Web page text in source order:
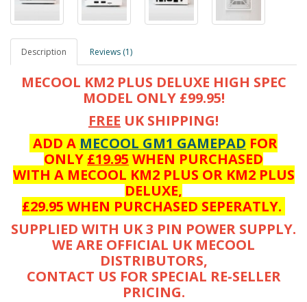
Description Reviews (1)
MECOOL KM2 PLUS DELUXE HIGH SPEC
MODEL ONLY £99.95!
FREE UK SHIPPING!
ADD A MECOOL GM1 GAMEPAD FOR
ONLY £19.95 WHEN PURCHASED
WITH A MECOOL KM2 PLUS OR KM2 PLUS
DELUXE,
£29.95 WHEN PURCHASED SEPERATLY.
SUPPLIED WITH UK 3 PIN POWER SUPPLY.
WE ARE OFFICIAL UK MECOOL
DISTRIBUTORS,
CONTACT US FOR SPECIAL RE-SELLER
PRICING.